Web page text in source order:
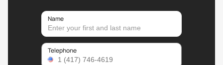
Name
Telephone